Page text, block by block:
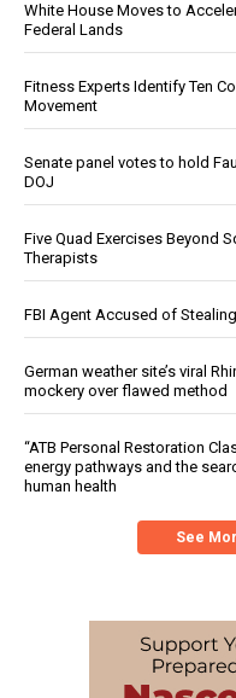
White House Moves to
Federal Lands
Fitness Experts Identify Ten
Movement
Senate panel votes to hold
DOJ
Five Quad Exercises Beyond
Therapists
FBI Agent Accused of
German weather site’s viral
mockery over flawed method
“ATB Personal Restoration
energy pathways and the
human health
See